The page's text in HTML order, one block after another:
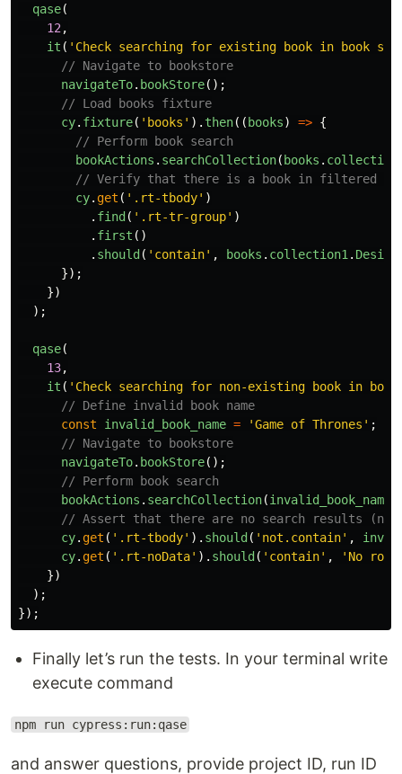
qase(
12 ,
it ( ' Check searching for existing book in book
// Navigate to bookstore
navigateTo. bookStore();
// Load books fixture
cy. fixture( ' books ' ). then(( books) => {
// Perform book search
bookActions . searchCollection( books .
// Verify that there is a book in filtered
cy. get ( ' .rt-tbody' )
. find ( ' .rt-tr-group' )
. first ()
. should ( ' contain' , books . collection1 .
});
})
);
qase(
13,
it ( ' Check searching for non-existing book in
// Define invalid book name
const
invalid_book_name = 'Game of Thrones ' ;
// Navigate to bookstore
navigateTo. bookStore();
// Perform book search
bookActions . searchCollection(invalid_book_name
// Assert that there are no search results (no
cy. get ( ' .rt-tbody' ). should ( ' not.contain' ,
cy. get ( ' .rt-noData' ). should ( ' contain' , ' No
})
);
});
Finally let’s run the tests. In your terminal write
execute command
npm run cypress:run:qase
and answer questions, provide project ID, run ID